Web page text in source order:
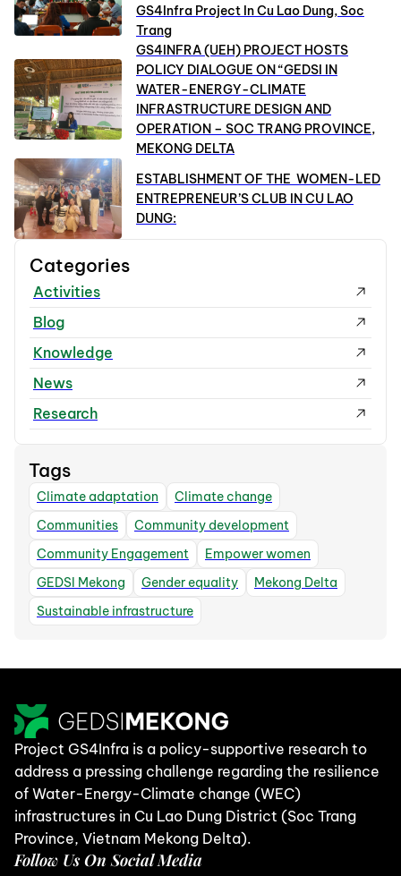
GS4Infra Project In Cu Lao Dung, Soc
Trang
GS4INFRA (UEH) PROJECT HOSTS
POLICY DIALOGUE ON “GEDSI IN
WATER-ENERGY-CLIMATE
INFRASTRUCTURE DESIGN AND
OPERATION – SOC TRANG PROVINCE,
MEKONG DELTA
ESTABLISHMENT OF THE WOMEN-LED
ENTREPRENEUR’S CLUB IN CU LAO
DUNG:
Categories
Activities
Blog
Knowledge
News
Research
Tags
Climate adaptation
Climate change
Communities
Community development
Community Engagement
Empower women
GEDSI Mekong
Gender equality
Mekong Delta
Sustainable infrastructure
Project GS4Infra is a policy-supportive research to
address a pressing challenge regarding the resilience
of Water-Energy-Climate change (WEC)
infrastructures in Cu Lao Dung District (Soc Trang
Province, Vietnam Mekong Delta).
Follow Us On Social Media